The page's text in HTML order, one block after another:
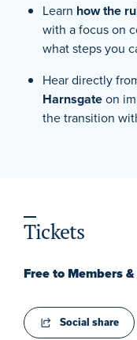
Learn how the
with a focus on
what steps you
Hear directly
Harnsgateon
the transition
Tickets
Free to Members
Social share